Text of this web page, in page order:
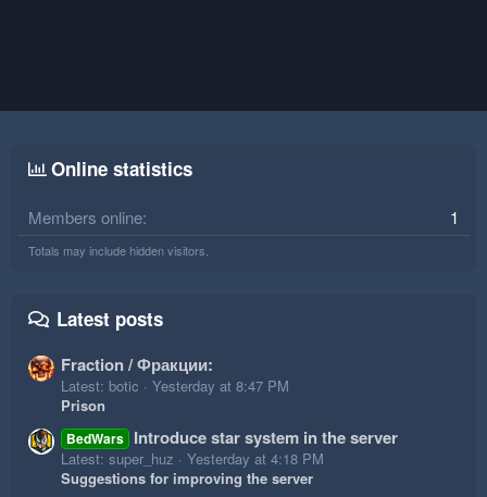
Online statistics
Members online 1
Totals may include hidden visitors.
Latest posts
Fraction / Фракции:
Latest: botic
Yesterday at 8:47 PM
Prison
BedWars Introduce star system in the server
Latest: super_huz
Yesterday at 4:18 PM
Suggestions for improving the server